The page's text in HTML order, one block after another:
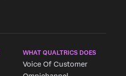
WHAT QUALTRICS DOES
Voice Of Customer